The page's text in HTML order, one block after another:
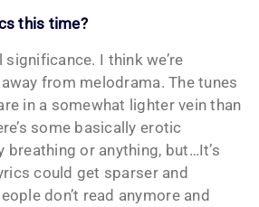
this time?
I think we’re
from melodrama. The tunes
in a somewhat lighter vein than
some basically erotic
breathing or anything, but…It’s
could get sparser and
don’t read anymore and